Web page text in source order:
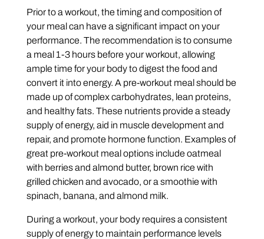
Prior to a workout, the timing and composition of
your meal can have a significant impact on your
performance. The recommendation is to consume
a meal 1-3 hours before your workout, allowing
ample time for your body to digest the food and
convert it into energy. A pre-workout meal should be
made up of complex carbohydrates, lean proteins,
and healthy fats. These nutrients provide a steady
supply of energy, aid in muscle development and
repair, and promote hormone function. Examples of
great pre-workout meal options include oatmeal
with berries and almond butter, brown rice with
grilled chicken and avocado, or a smoothie with
spinach, banana, and almond milk.
During a workout, your body requires a consistent
supply of energy to maintain performance levels